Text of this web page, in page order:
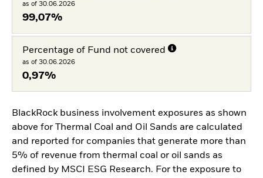
as of 30.06.2026
99,07%
Percentage of Fund not covered
as of 30.06.2026
0,97%
BlackRock business involvement exposures as shown
above for Thermal Coal and Oil Sands are calculated
and reported for companies that generate more than
5% of revenue from thermal coal or oil sands as
defined by MSCI ESG Research. For the exposure to